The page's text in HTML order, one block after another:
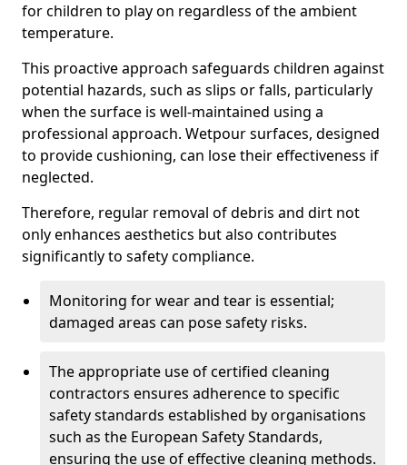
for children to play on regardless of the ambient
temperature.
This proactive approach safeguards children against
potential hazards, such as slips or falls, particularly
when the surface is well-maintained using a
professional approach. Wetpour surfaces, designed
to provide cushioning, can lose their effectiveness if
neglected.
Therefore, regular removal of debris and dirt not
only enhances aesthetics but also contributes
significantly to safety compliance.
Monitoring for wear and tear is essential;
damaged areas can pose safety risks.
The appropriate use of certified cleaning
contractors ensures adherence to specific
safety standards established by organisations
such as the European Safety Standards,
ensuring the use of effective cleaning methods.